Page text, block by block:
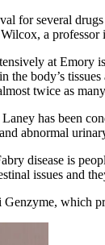
for several
a
at
body’s
twice as
has been
abnormal
disease is
issues and
which